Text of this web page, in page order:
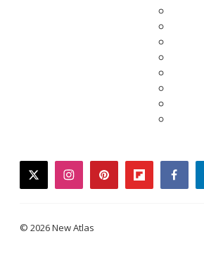
twitterinstagrampinterestflipboard
© 2026 New Atlas